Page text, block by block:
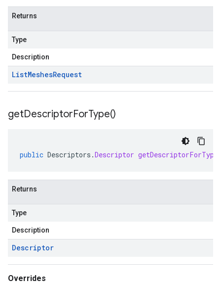
Returns
Type
Description
ListMeshesRequest
getDescriptorForType()
public Descriptors .Descriptor getDescriptorForType
Returns
Type
Description
Descriptor
Overrides